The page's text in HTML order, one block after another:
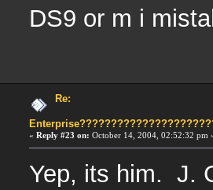
DS9 or m i
Re:
«Reply #23 on: October 14, 2004, 02:52:32 pm
Yep, its him. J.